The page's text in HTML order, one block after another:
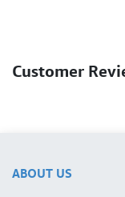
Customer
ABOUT US